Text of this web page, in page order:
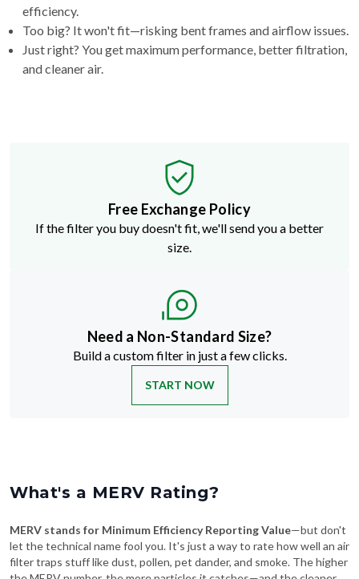
efficiency.
Too big? It won't fit—risking bent frames and airflow issues.
Just right? You get maximum performance, better filtration,
and cleaner air.
Free Exchange Policy
If the filter you buy doesn't fit, we'll send you a better
size.
Need a Non-Standard Size?
Build a custom filter in just a few clicks.
START NOW
What's a MERV Rating?
MERV stands for Minimum Efficiency Reporting Value—but don't
let the technical name fool you. It's just a way to rate how well an air
filter traps stuff like dust, pollen, pet dander, and smoke. The higher